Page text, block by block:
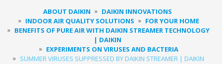
ABOUT DAIKIN
DAIKIN INNOVATIONS
INDOOR AIR QUALITY SOLUTIONS
FOR YOUR HOME
BENEFITS OF PURE AIR WITH DAIKIN STREAMER TECHNOLOGY
| DAIKIN
EXPERIMENTS ON VIRUSES AND BACTERIA
SUMMER VIRUSES SUPPRESSED BY DAIKIN STREAMER | DAIKIN